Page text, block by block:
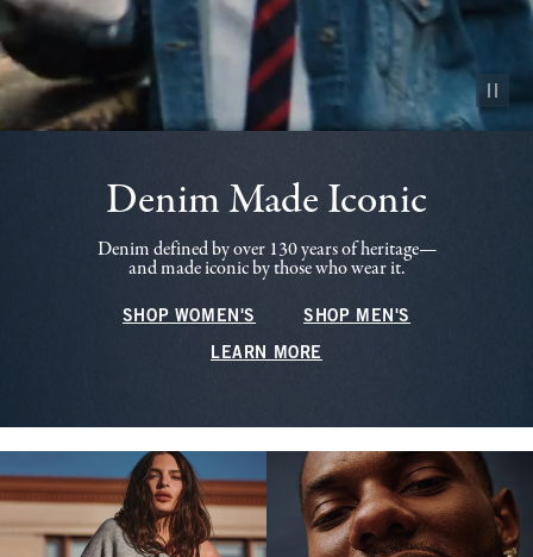
Pause
Denim Made Iconic
Denim defined by over 130 years of heritage—
and made iconic by those who wear it.
SHOP WOMEN'S SHOP MEN'S
LEARN MORE